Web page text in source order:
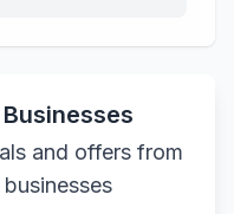
and offers from